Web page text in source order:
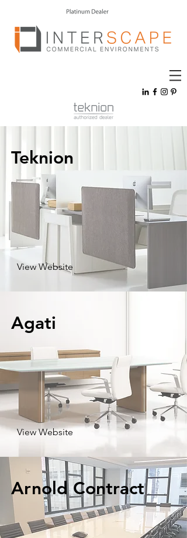
Teknion
View Website
Agati
View Website
Arnold Contract